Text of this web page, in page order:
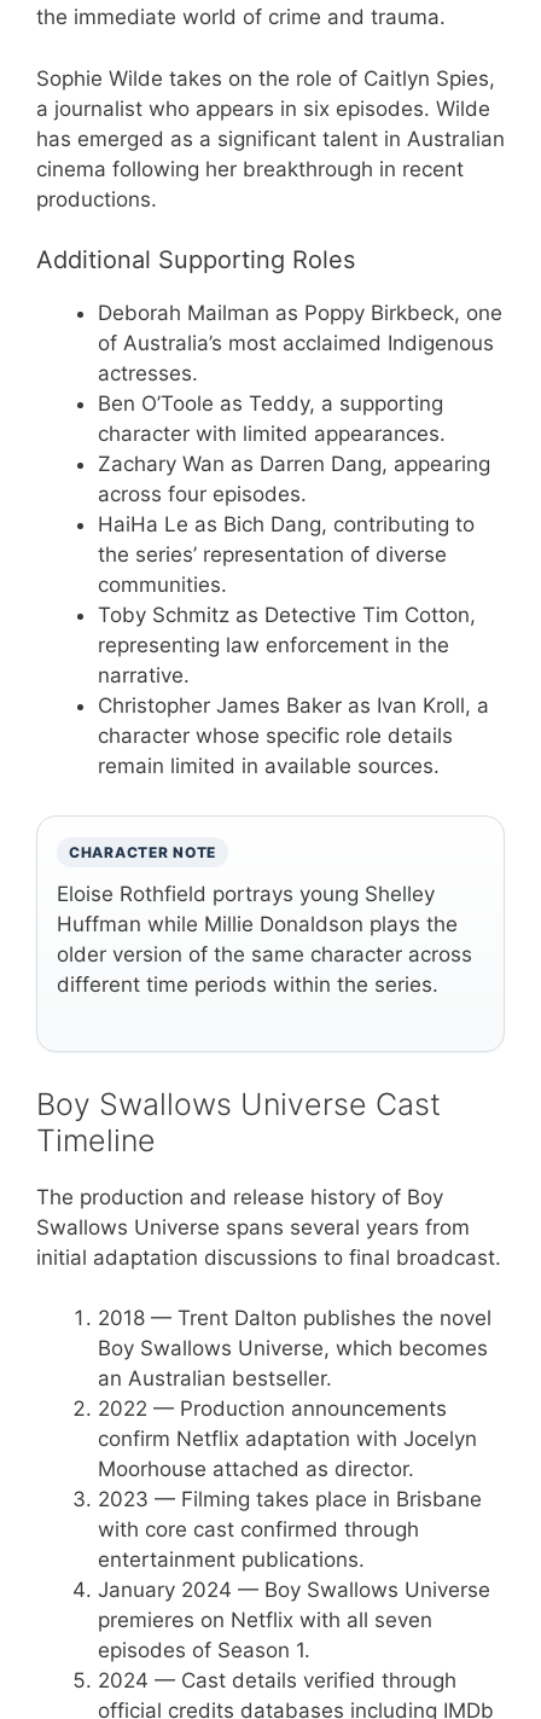
the immediate world of crime and trauma.
Sophie Wilde takes on the role of Caitlyn Spies,
a journalist who appears in six episodes. Wilde
has emerged as a significant talent in Australian
cinema following her breakthrough in recent
productions.
Additional Supporting Roles
Deborah Mailman as Poppy Birkbeck, one
of Australia’s most acclaimed Indigenous
actresses.
Ben O’Toole as Teddy, a supporting
character with limited appearances.
Zachary Wan as Darren Dang, appearing
across four episodes.
HaiHa Le as Bich Dang, contributing to
the series’ representation of diverse
communities.
Toby Schmitz as Detective Tim Cotton,
representing law enforcement in the
narrative.
Christopher James Baker as Ivan Kroll, a
character whose specific role details
remain limited in available sources.
CHARACTER NOTE
Eloise Rothfield portrays young Shelley
Huffman while Millie Donaldson plays the
older version of the same character across
different time periods within the series.
Boy Swallows Universe Cast
Timeline
The production and release history of Boy
Swallows Universe spans several years from
initial adaptation discussions to final broadcast.
2018 — Trent Dalton publishes the novel
Boy Swallows Universe, which becomes
an Australian bestseller.
2022 — Production announcements
confirm Netflix adaptation with Jocelyn
Moorhouse attached as director.
2023 — Filming takes place in Brisbane
with core cast confirmed through
entertainment publications.
January 2024 — Boy Swallows Universe
premieres on Netflix with all seven
episodes of Season 1.
2024 — Cast details verified through
official credits databases including IMDb